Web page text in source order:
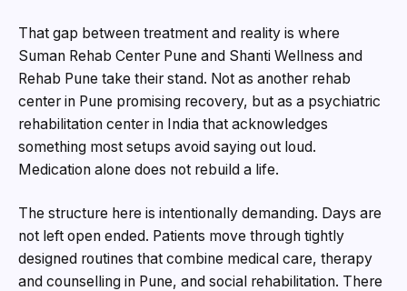
That gap between treatment and reality is where
Suman Rehab Center Pune and Shanti Wellness and
Rehab Pune take their stand. Not as another rehab
center in Pune promising recovery, but as a psychiatric
rehabilitation center in India that acknowledges
something most setups avoid saying out loud.
Medication alone does not rebuild a life.
The structure here is intentionally demanding. Days are
not left open ended. Patients move through tightly
designed routines that combine medical care, therapy
and counselling in Pune, and social rehabilitation. There